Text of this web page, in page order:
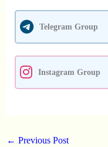
Telegram Group
Instagram Group
← Previous Post